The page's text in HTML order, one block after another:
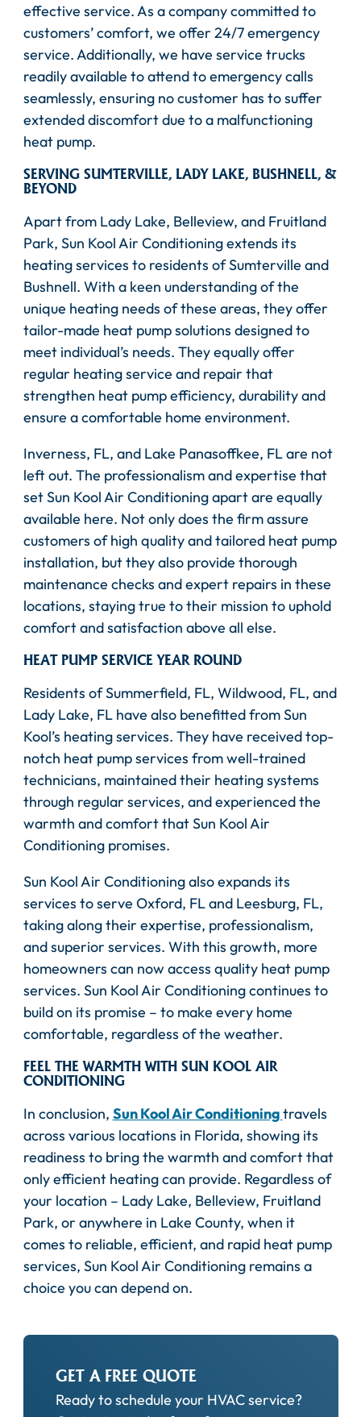
effective service. As a company committed to
customers’ comfort, we offer 24/7 emergency
service. Additionally, we have service trucks
readily available to attend to emergency calls
seamlessly, ensuring no customer has to suffer
extended discomfort due to a malfunctioning
heat pump.
SERVING SUMTERVILLE, LADY LAKE, BUSHNELL, &
BEYOND
Apart from Lady Lake, Belleview, and Fruitland
Park, Sun Kool Air Conditioning extends its
heating services to residents of Sumterville and
Bushnell. With a keen understanding of the
unique heating needs of these areas, they offer
tailor-made heat pump solutions designed to
meet individual’s needs. They equally offer
regular heating service and repair that
strengthen heat pump efficiency, durability and
ensure a comfortable home environment.
Inverness, FL, and Lake Panasoffkee, FL are not
left out. The professionalism and expertise that
set Sun Kool Air Conditioning apart are equally
available here. Not only does the firm assure
customers of high quality and tailored heat pump
installation, but they also provide thorough
maintenance checks and expert repairs in these
locations, staying true to their mission to uphold
comfort and satisfaction above all else.
HEAT PUMP SERVICE YEAR ROUND
Residents of Summerfield, FL, Wildwood, FL, and
Lady Lake, FL have also benefitted from Sun
Kool’s heating services. They have received top-
notch heat pump services from well-trained
technicians, maintained their heating systems
through regular services, and experienced the
warmth and comfort that Sun Kool Air
Conditioning promises.
Sun Kool Air Conditioning also expands its
services to serve Oxford, FL and Leesburg, FL,
taking along their expertise, professionalism,
and superior services. With this growth, more
homeowners can now access quality heat pump
services. Sun Kool Air Conditioning continues to
build on its promise – to make every home
comfortable, regardless of the weather.
FEEL THE WARMTH WITH SUN KOOL AIR
CONDITIONING
In conclusion, Sun Kool Air Conditioningtravels
across various locations in Florida, showing its
readiness to bring the warmth and comfort that
only efficient heating can provide. Regardless of
your location – Lady Lake, Belleview, Fruitland
Park, or anywhere in Lake County, when it
comes to reliable, efficient, and rapid heat pump
services, Sun Kool Air Conditioning remains a
choice you can depend on.
GET A FREE QUOTE
Ready to schedule your HVAC service?